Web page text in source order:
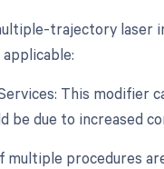
trajectory
This modifier
be due to increased
procedures